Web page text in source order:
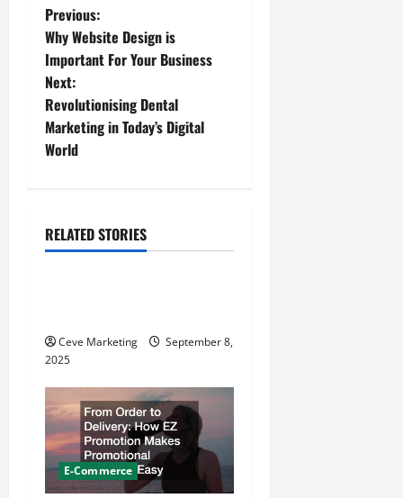
P
o
s
t
v
a
t
i
o
Previous:
Why Website Design is
Important For Your Business
Next:
Revolutionising Dental
Marketing in Today’s Digital
World
RELATED STORIES
E-Commerce
Ceve Marketing
September 8,
2025
E-Commerce